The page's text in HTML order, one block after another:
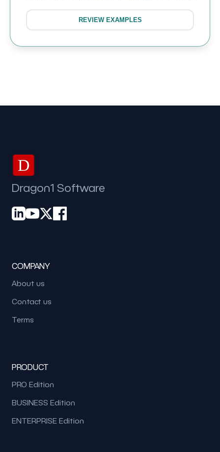
REVIEW EXAMPLES
D
Dragon1 Software
COMPANY
About us
Contact us
Terms
PRODUCT
PRO Edition
BUSINESS Edition
ENTERPRISE Edition